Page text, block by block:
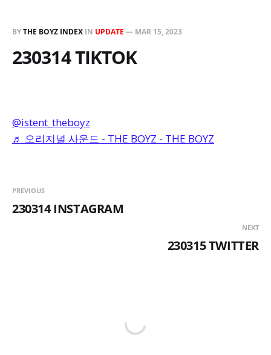
BYTHE BOYZ INDEX IN UPDATE — MAR 15, 2023
230314 TIKTOK
@istent_theboyz
♬ 오리지널 사운드 - THE BOYZ - THE BOYZ
PREVIOUS
230314 INSTAGRAM
NEXT
230315 TWITTER